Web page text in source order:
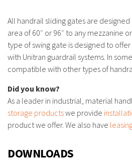
All handrail sliding gates are
area of 60″ or 96″ to any mezzanine
type of swing gate is designed to
with Unitran guardrail systems. In
compatible with other types of
Did you know?
As a leader in industrial, material
storage productswe provide
product we offer. We also have
DOWNLOADS